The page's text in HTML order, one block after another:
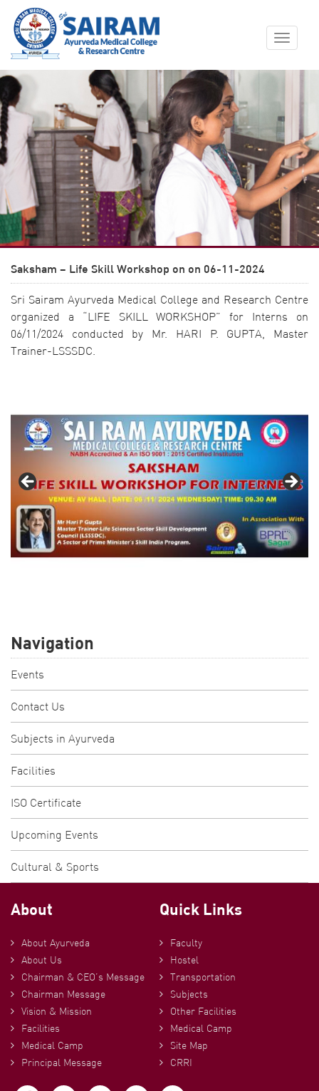
Toggle
Saksham – Life Skill Workshop on on 06-11-2024
Sri Sairam Ayurveda Medical College and Research Centre
organized a “LIFE SKILL WORKSHOP” for Interns on
06/11/2024 conducted by Mr. HARI P. GUPTA, Master
Trainer-LSSSDC.
Navigation
Events
Contact Us
Subjects in Ayurveda
Facilities
ISO Certificate
Upcoming Events
Cultural & Sports
About
About Ayurveda
About Us
Chairman & CEO’s Message
Chairman Message
Vision & Mission
Facilities
Medical Camp
Principal Message
Quick Links
Faculty
Hostel
Transportation
Subjects
Other Facilities
Medical Camp
Site Map
CRRI